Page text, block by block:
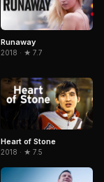
Runaway
2018 · ★ 7.7
Heart of Stone
2018 · ★ 7.5